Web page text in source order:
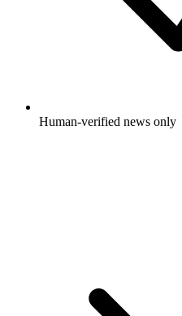
Human-verified news only